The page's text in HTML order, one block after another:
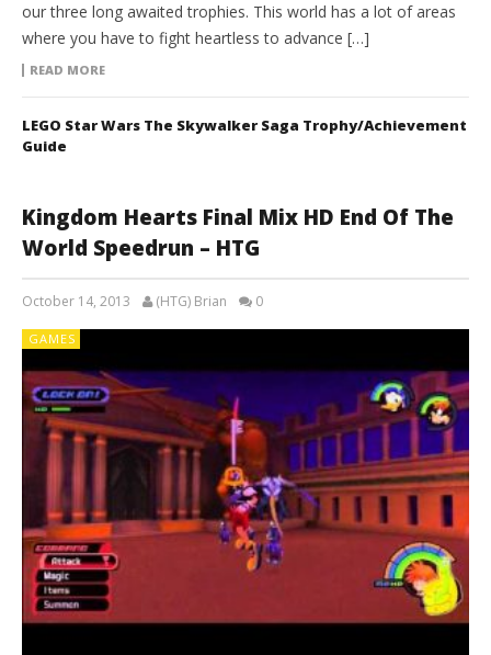
our three long awaited trophies. This world has a lot of areas
where you have to fight heartless to advance […]
READ MORE
LEGO Star Wars The Skywalker Saga Trophy/Achievement
Guide
Kingdom Hearts Final Mix HD End Of The
World Speedrun – HTG
October 14, 2013 (HTG) Brian 0
GAMES